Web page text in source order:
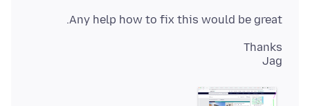
Any help how to fix this would be great.
Jag